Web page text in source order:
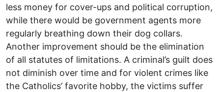
less money for cover-ups and political corruption,
while there would be government agents more
regularly breathing down their dog collars.
Another improvement should be the elimination
of all statutes of limitations. A criminal’s guilt does
not diminish over time and for violent crimes like
the Catholics’ favorite hobby, the victims suffer